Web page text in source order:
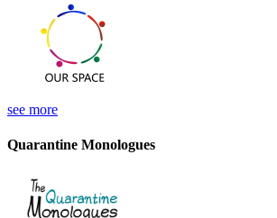
see more
Quarantine Monologues